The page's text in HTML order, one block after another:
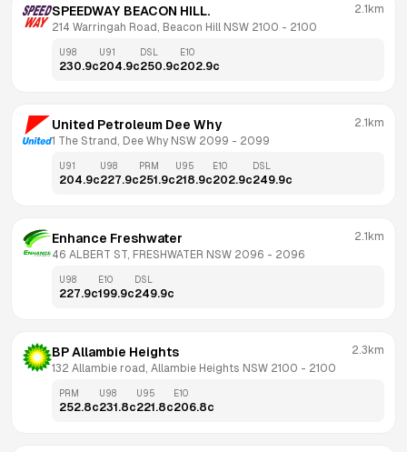
SPEEDWAY BEACON HILL.
214 Warringah Road, Beacon Hill NSW 2100 - 2100
2.1km
U98
230.9c
U91
204.9c
DSL
250.9c
E10
202.9c
United Petroleum Dee Why
1 The Strand, Dee Why NSW 2099 - 2099
2.1km
U91
204.9c
U98
227.9c
PRM
251.9c
U95
218.9c
E10
202.9c
DSL
249.9c
Enhance Freshwater
46 ALBERT ST, FRESHWATER NSW 2096 - 2096
2.1km
U98
227.9c
E10
199.9c
DSL
249.9c
BP Allambie Heights
132 Allambie road, Allambie Heights NSW 2100 - 2100
2.3km
PRM
252.8c
U98
231.8c
U95
221.8c
E10
206.8c